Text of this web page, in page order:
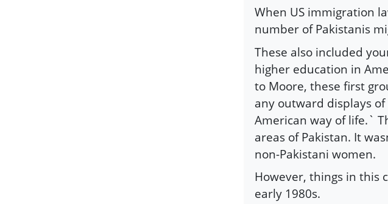
When US immigration
number of Pakistanis
These also included
higher education in
to Moore, these first
any outward displays
American way of life.`
areas of Pakistan. It
non-Pakistani women.
However, things in this
early 1980s.